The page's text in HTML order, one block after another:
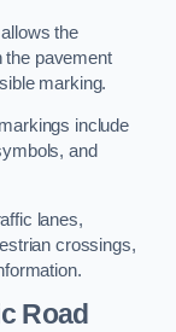
the
the pavement
marking.
include
and
lanes,
crossings,
Road